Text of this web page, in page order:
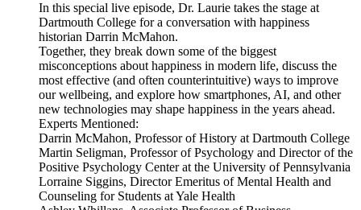
In this special live episode, Dr. Laurie takes the stage at
Dartmouth College for a conversation with happiness
historian Darrin McMahon.
Together, they break down some of the biggest
misconceptions about happiness in modern life, discuss the
most effective (and often counterintuitive) ways to improve
our wellbeing, and explore how smartphones, AI, and other
new technologies may shape happiness in the years ahead.
Experts Mentioned:
Darrin McMahon, Professor of History at Dartmouth College
Martin Seligman, Professor of Psychology and Director of the
Positive Psychology Center at the University of Pennsylvania
Lorraine Siggins, Director Emeritus of Mental Health and
Counseling for Students at Yale Health